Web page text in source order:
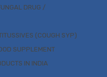
DRUG /
(COUGH SYP)
SUPPLEMENT
IN INDIA